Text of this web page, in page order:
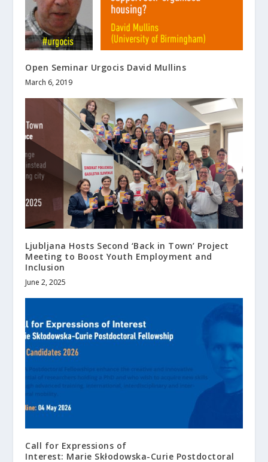
Open Seminar Urgocis David Mullins
March 6, 2019
Ljubljana Hosts Second ‘Back in Town’ Project
Meeting to Boost Youth Employment and
Inclusion
June 2, 2025
Call for Expressions of
Interest: Marie Skłodowska-Curie Postdoctoral